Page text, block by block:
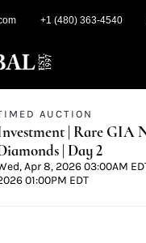
+1 (480) 363-4540
AUCTION
| Rare GIA
| Day 2
Apr 8, 2026 03:00AM
01:00PM EDT